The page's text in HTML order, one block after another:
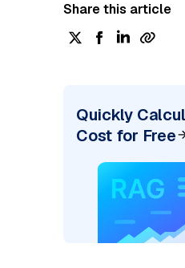
Share this article
Quickly
Cost for Free